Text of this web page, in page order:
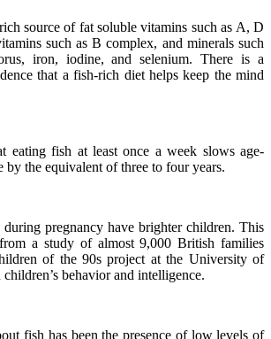
source of fat soluble vitamins such as A, D
such as B complex, and minerals such
iron, iodine, and selenium. There is a
that a fish-rich diet helps keep the mind
eating fish at least once a week slows age-
by the equivalent of three to four years.
pregnancy have brighter children. This
a study of almost 9,000 British families
of the 90s project at the University of
behavior and intelligence.
fish has been the presence of low levels of